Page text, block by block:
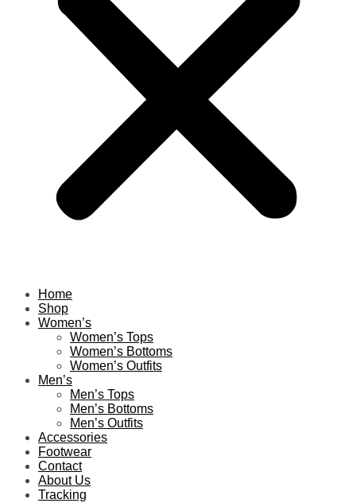
Home
Shop
Women’s
Women’s Tops
Women’s Bottoms
Women’s Outfits
Men’s
Men’s Tops
Men’s Bottoms
Men’s Outfits
Accessories
Footwear
Contact
About Us
Tracking